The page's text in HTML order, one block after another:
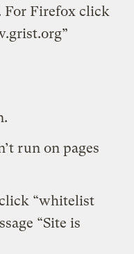
For Firefox click
run on pages
“whitelist
“Site is